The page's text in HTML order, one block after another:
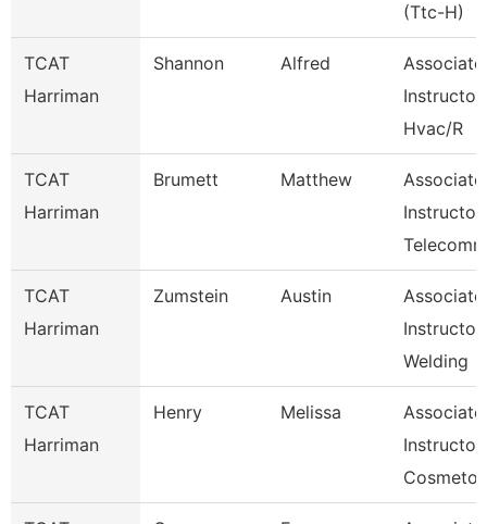
(Ttc-H)
TCAT
Harriman
Shannon Alfred
Associate
Instructor
Hvac/R
TCAT
Harriman
Brumett Matthew
Associate
Instructor
TCAT
Harriman
Zumstein Austin
Associate
Instructor
Welding
TCAT
Harriman
Henry Melissa
Associate
Instructor,
Cosmetol